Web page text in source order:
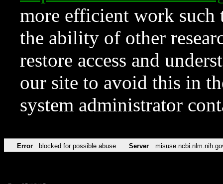
more efficient work such
the ability of other
restore access and
our site to avoid this in
system administrator
Error blocked for possible abuse Server